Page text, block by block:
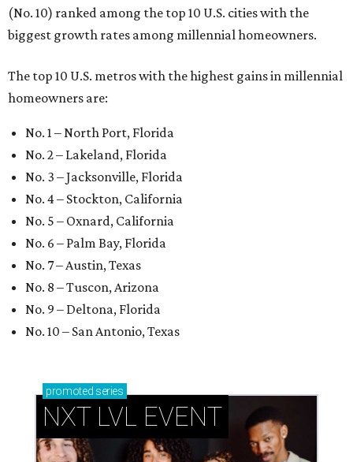
(No. 10) ranked among the top 10 U.S. cities with the
biggest growth rates among millennial homeowners.
The top 10 U.S. metros with the highest gains in millennial
homeowners are:
No. 1 – North Port, Florida
No. 2 – Lakeland, Florida
No. 3 – Jacksonville, Florida
No. 4 – Stockton, California
No. 5 – Oxnard, California
No. 6 – Palm Bay, Florida
No. 7 – Austin, Texas
No. 8 – Tuscon, Arizona
No. 9 – Deltona, Florida
No. 10 – San Antonio, Texas
promoted series
NXT LVL EVENT